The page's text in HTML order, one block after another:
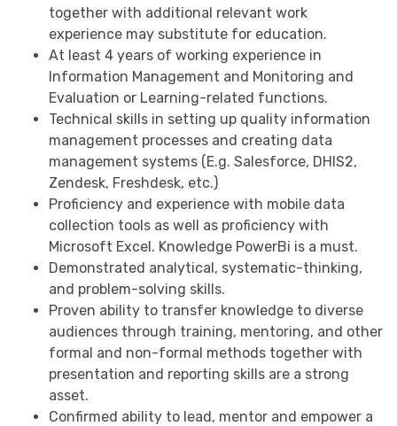
together with additional relevant work
experience may substitute for education.
At least 4 years of working experience in
Information Management and Monitoring and
Evaluation or Learning-related functions.
Technical skills in setting up quality information
management processes and creating data
management systems (E.g. Salesforce, DHIS2,
Zendesk, Freshdesk, etc.)
Proficiency and experience with mobile data
collection tools as well as proficiency with
Microsoft Excel. Knowledge PowerBi is a must.
Demonstrated analytical, systematic-thinking,
and problem-solving skills.
Proven ability to transfer knowledge to diverse
audiences through training, mentoring, and other
formal and non-formal methods together with
presentation and reporting skills are a strong
asset.
Confirmed ability to lead, mentor and empower a